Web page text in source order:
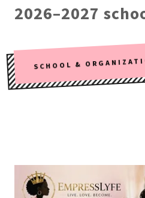
2026–2027
SCHOOL &